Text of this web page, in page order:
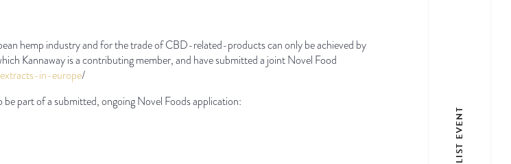
hemp industry and for the trade of CBD-related-products can only be achieved by
Kannaway is a contributing member, and have submitted a joint Novel Food
extracts-in-europe/
part of a submitted, ongoing Novel Foods application:
LIST EVENT